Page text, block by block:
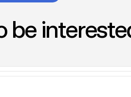
be
Corporate Services hires
strategic recruitment